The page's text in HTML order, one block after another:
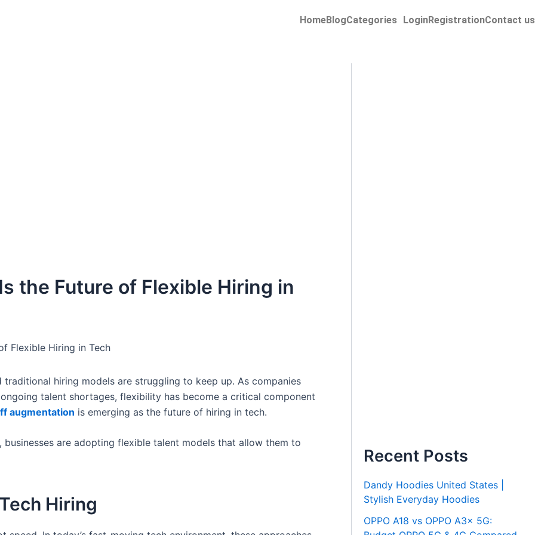
HomeBlogCategories LoginRegistrationContact us
the Future of Flexible Hiring in
Flexible Hiring in Tech
hiring models are struggling to keep up. As companies
talent shortages, flexibility has become a critical component
augmentation is emerging as the future of hiring in tech.
are adopting flexible talent models that allow them to
Hiring
Recent Posts
Dandy Hoodies United States |
Stylish Everyday Hoodies
OPPO A18 vs OPPO A3x 5G: